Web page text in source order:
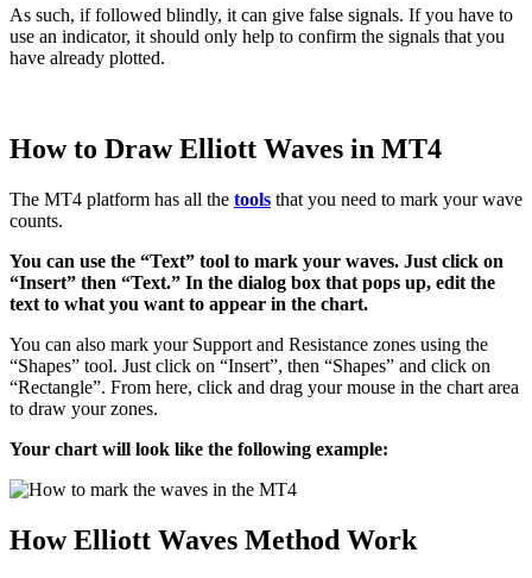
As such, if followed blindly, it can give false signals. If you have to
use an indicator, it should only help to confirm the signals that you
have already plotted.
How to Draw Elliott Waves in MT4
The MT4 platform has all the tools that you need to mark your wave
counts.
You can use the “Text” tool to mark your waves. Just click on
“Insert” then “Text.” In the dialog box that pops up, edit the
text to what you want to appear in the chart.
You can also mark your Support and Resistance zones using the
“Shapes” tool. Just click on “Insert”, then “Shapes” and click on
“Rectangle”. From here, click and drag your mouse in the chart area
to draw your zones.
Your chart will look like the following example:
How Elliott Waves Method Work